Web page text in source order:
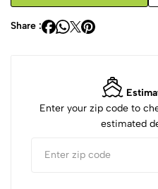
Share :
Enter your zip code to
estimated